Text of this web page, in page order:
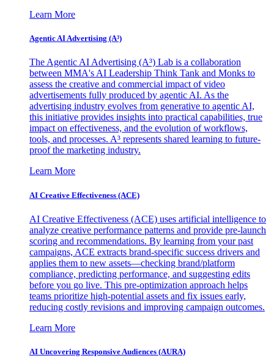
Learn More
Agentic AI Advertising (A³)
The Agentic AI Advertising (A³) Lab is a collaboration
between MMA's AI Leadership Think Tank and Monks to
assess the creative and commercial impact of video
advertisements fully produced by agentic AI. As the
advertising industry evolves from generative to agentic AI,
this initiative provides insights into practical capabilities, true
impact on effectiveness, and the evolution of workflows,
tools, and processes. A³ represents shared learning to future-
proof the marketing industry.
Learn More
AI Creative Effectiveness (ACE)
AI Creative Effectiveness (ACE) uses artificial intelligence to
analyze creative performance patterns and provide pre-launch
scoring and recommendations. By learning from your past
campaigns, ACE extracts brand-specific success drivers and
applies them to new assets—checking brand/platform
compliance, predicting performance, and suggesting edits
before you go live. This pre-optimization approach helps
teams prioritize high-potential assets and fix issues early,
reducing costly revisions and improving campaign outcomes.
Learn More
AI Uncovering Responsive Audiences (AURA)